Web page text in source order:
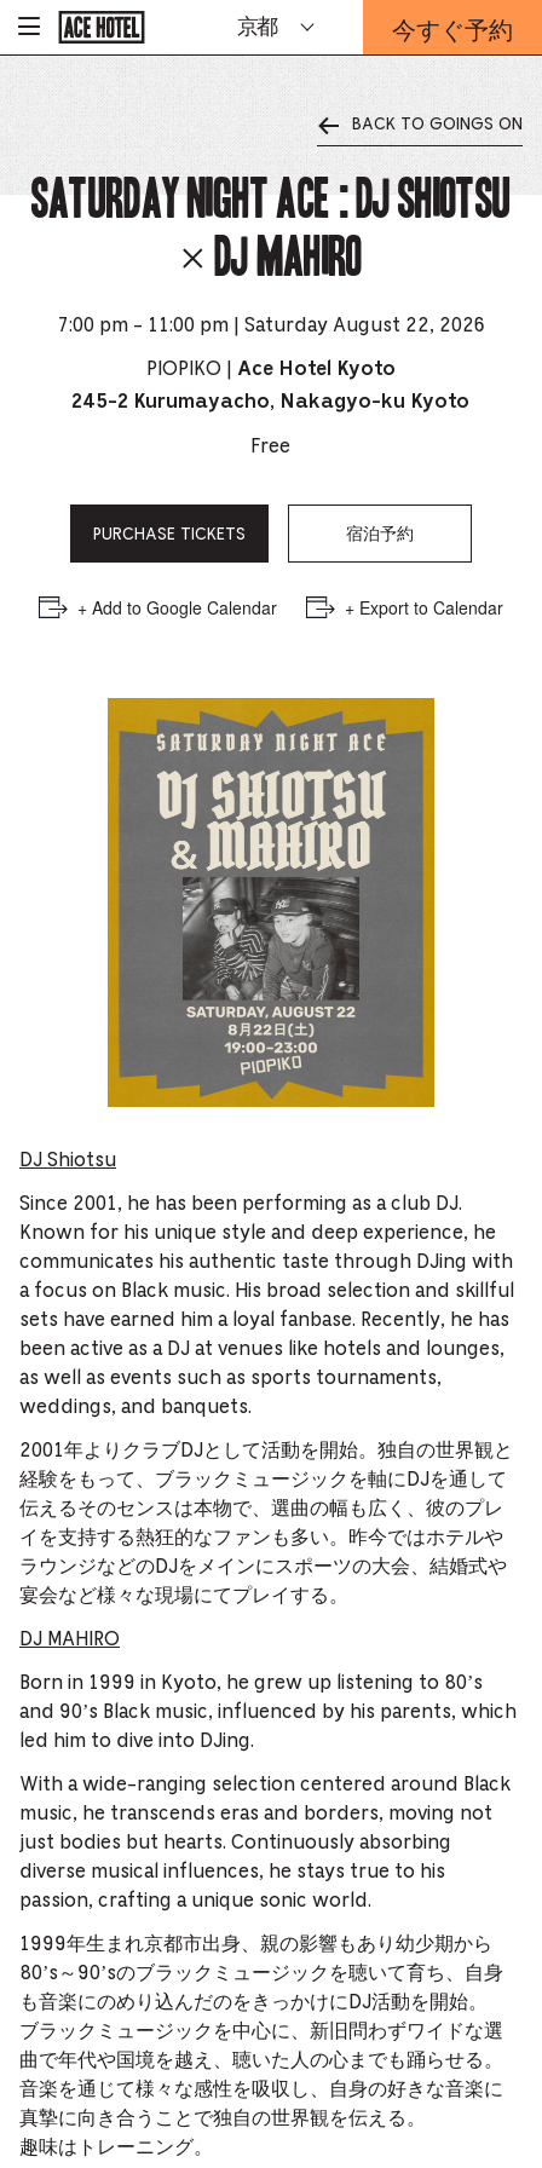
ホ
に
る
京都 今すぐ予約
-
予
約
フ
ォ
ム
は
ら
BACK TO GOINGS ON
Saturday Night Ace : DJ SHIOTSU
× DJ MAHIRO
7:00 pm - 11:00 pm | Saturday August 22, 2026
PIOPIKO |
Ace Hotel Kyoto
245-2 Kurumayacho, Nakagyo-ku Kyoto
Free
PURCHASE TICKETS 宿泊予約
SHIOTSU × DJ MAHIRO
RSVP Here
GOING
+ Add to Google Calendar + Export to Calendar
DJ Shiotsu
Since 2001, he has been performing as a club DJ.
Known for his unique style and deep experience, he
communicates his authentic taste through DJing with
a focus on Black music. His broad selection and skillful
sets have earned him a loyal fanbase. Recently, he has
been active as a DJ at venues like hotels and lounges,
as well as events such as sports tournaments,
weddings, and banquets.
2001年よりクラブDJとして活動を開始。独自の世界観と
経験をもって、ブラックミュージックを軸にDJを通して
伝えるそのセンスは本物で、選曲の幅も広く、彼のプレ
イを支持する熱狂的なファンも多い。昨今ではホテルや
ラウンジなどのDJをメインにスポーツの大会、結婚式や
宴会など様々な現場にてプレイする。
DJ MAHIRO
Born in 1999 in Kyoto, he grew up listening to 80’s
and 90’s Black music, influenced by his parents, which
led him to dive into DJing.
With a wide-ranging selection centered around Black
music, he transcends eras and borders, moving not
just bodies but hearts. Continuously absorbing
diverse musical influences, he stays true to his
passion, crafting a unique sonic world.
1999年生まれ京都市出身、親の影響もあり幼少期から
80’s～90’sのブラックミュージックを聴いて育ち、自身
も音楽にのめり込んだのをきっかけにDJ活動を開始。
ブラックミュージックを中心に、新旧問わずワイドな選
曲で年代や国境を越え、聴いた人の心までも踊らせる。
音楽を通じて様々な感性を吸収し、自身の好きな音楽に
真摯に向き合うことで独自の世界観を伝える。
趣味はトレーニング。